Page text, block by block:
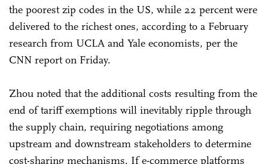
the poorest zip codes in the US, while 22 percent were
delivered to the richest ones, according to a February
research from UCLA and Yale economists, per the
CNN report on Friday.
Zhou noted that the additional costs resulting from the
end of tariff exemptions will inevitably ripple through
the supply chain, requiring negotiations among
upstream and downstream stakeholders to determine
cost-sharing mechanisms. If e-commerce platforms